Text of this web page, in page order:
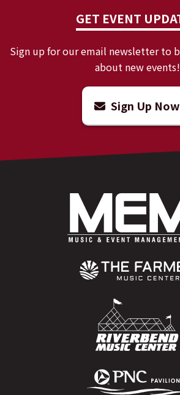
GET EVENT
Sign up for our email newsletter to
about new events!
Sign Up Now